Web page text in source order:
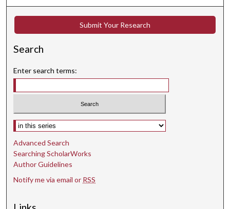
s
c
o
d
Submit Your Research
Search
Enter search terms:
Select context to search:
Advanced Search
Searching ScholarWorks
Author Guidelines
Notify me via email or RSS